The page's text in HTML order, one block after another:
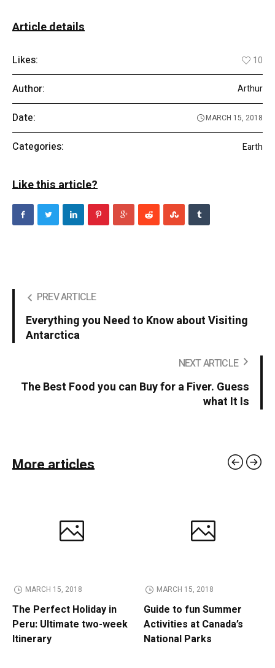
Article details
Likes: 10
Author: Arthur
Date: MARCH 15, 2018
Categories: Earth
Like this article?
PREV ARTICLE
Everything you Need to Know about Visiting
Antarctica
NEXT ARTICLE
The Best Food you can Buy for a Fiver. Guess
what It Is
More articles
MARCH 15, 2018
The Perfect Holiday in
Peru: Ultimate two-week
Itinerary
MARCH 15, 2018
Guide to fun Summer
Activities at Canada’s
National Parks